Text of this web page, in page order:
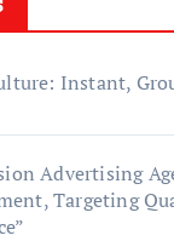
Instant,
Advertising
Targeting